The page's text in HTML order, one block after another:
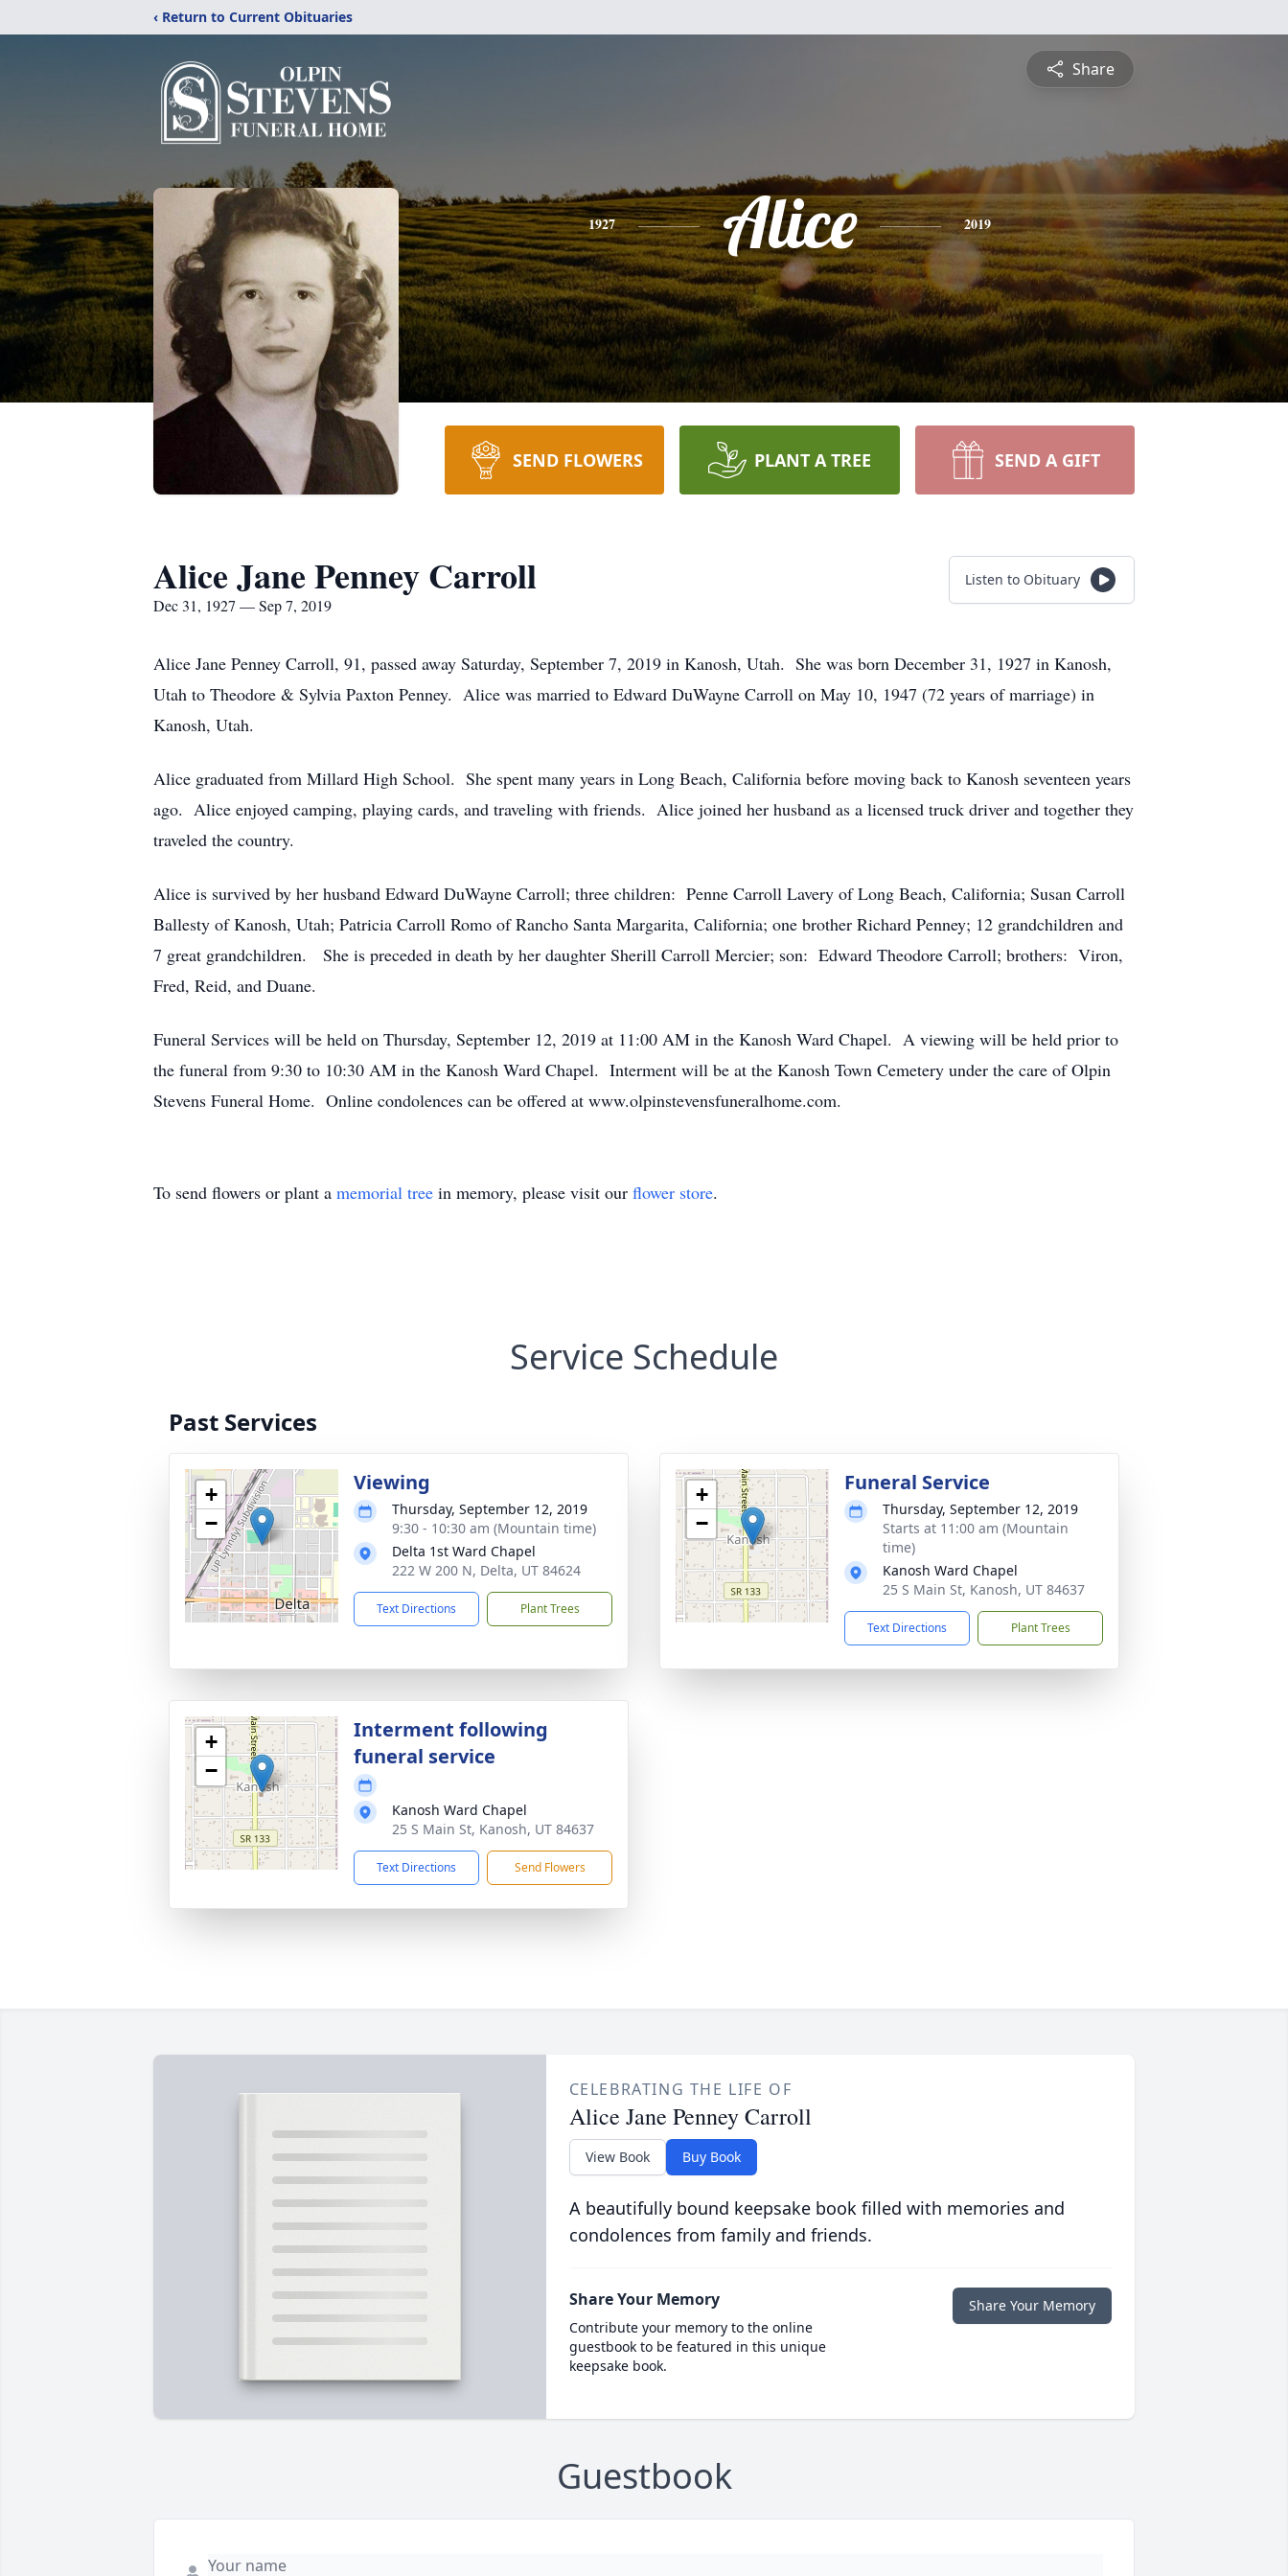
‹ Return to Current Obituaries
Share
1927 Alice 2019
SEND FLOWERS PLANT A TREE SEND A GIFT
Alice Jane Penney Carroll
Dec 31, 1927 — Sep 7, 2019
Listen to Obituary
Alice Jane Penney Carroll, 91, passed away Saturday, September 7, 2019 in Kanosh, Utah. She was born December 31, 1927 in Kanosh,
Utah to Theodore & Sylvia Paxton Penney. Alice was married to Edward DuWayne Carroll on May 10, 1947 (72 years of marriage) in
Kanosh, Utah.
Alice graduated from Millard High School. She spent many years in Long Beach, California before moving back to Kanosh seventeen years
ago. Alice enjoyed camping, playing cards, and traveling with friends. Alice joined her husband as a licensed truck driver and together they
traveled the country.
Alice is survived by her husband Edward DuWayne Carroll; three children: Penne Carroll Lavery of Long Beach, California; Susan Carroll
Ballesty of Kanosh, Utah; Patricia Carroll Romo of Rancho Santa Margarita, California; one brother Richard Penney; 12 grandchildren and
7 great grandchildren. She is preceded in death by her daughter Sherill Carroll Mercier; son: Edward Theodore Carroll; brothers: Viron,
Fred, Reid, and Duane.
Funeral Services will be held on Thursday, September 12, 2019 at 11:00 AM in the Kanosh Ward Chapel. A viewing will be held prior to
the funeral from 9:30 to 10:30 AM in the Kanosh Ward Chapel. Interment will be at the Kanosh Town Cemetery under the care of Olpin
Stevens Funeral Home. Online condolences can be offered at www.olpinstevensfuneralhome.com.
To send flowers or plant a memorial tree in memory, please visit our flower store.
Service Schedule
Past Services
+
−
Viewing
Thursday, September 12, 2019
9:30 - 10:30 am (Mountain time)
Delta 1st Ward Chapel
222 W 200 N, Delta, UT 84624
Text Directions Plant Trees
+
−
Funeral Service
Thursday, September 12, 2019
Starts at 11:00 am (Mountain
time)
Kanosh Ward Chapel
25 S Main St, Kanosh, UT 84637
Text Directions Plant Trees
+
−
Interment following
funeral service
Kanosh Ward Chapel
25 S Main St, Kanosh, UT 84637
Text Directions Send Flowers
CELEBRATING THE LIFE OF
Alice Jane Penney Carroll
View Book Buy Book
A beautifully bound keepsake book filled with memories and
condolences from family and friends.
Share Your Memory
Contribute your memory to the online
guestbook to be featured in this unique
keepsake book.
Share Your Memory
Guestbook